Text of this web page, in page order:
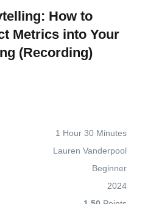
How to
Metrics into Your
(Recording)
1 Hour 30 Minutes
Lauren Vanderpool
Beginner
2024